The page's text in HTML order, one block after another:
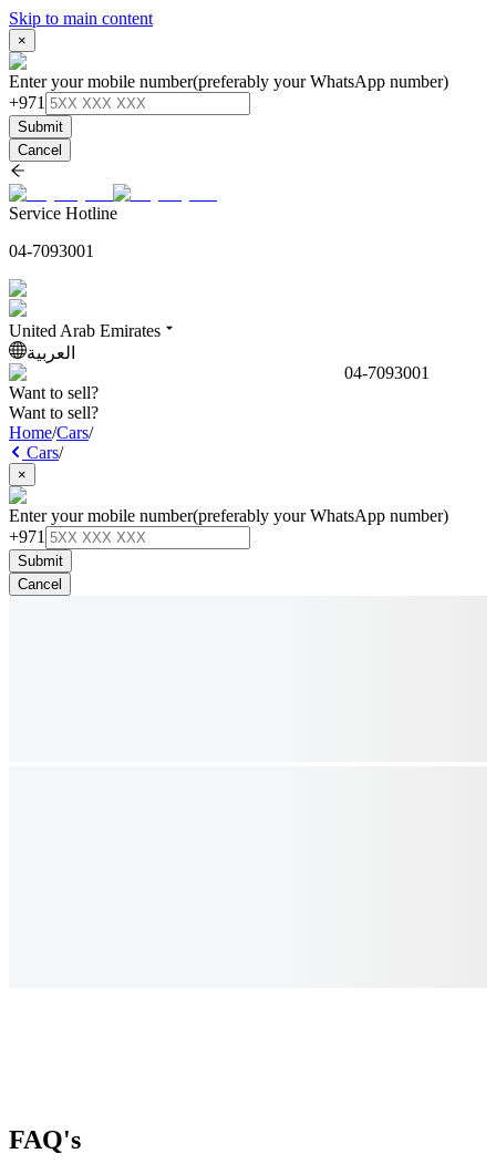
Skip to main content
×
Enter your mobile number(preferably your WhatsApp number)
+971
Submit
Cancel
Service Hotline
04-7093001
United Arab Emirates
العربية
04-7093001
Want to sell?
Want to sell?
Home/Cars/
Cars/
×
Enter your mobile number(preferably your WhatsApp number)
+971
Submit
Cancel
FAQ's